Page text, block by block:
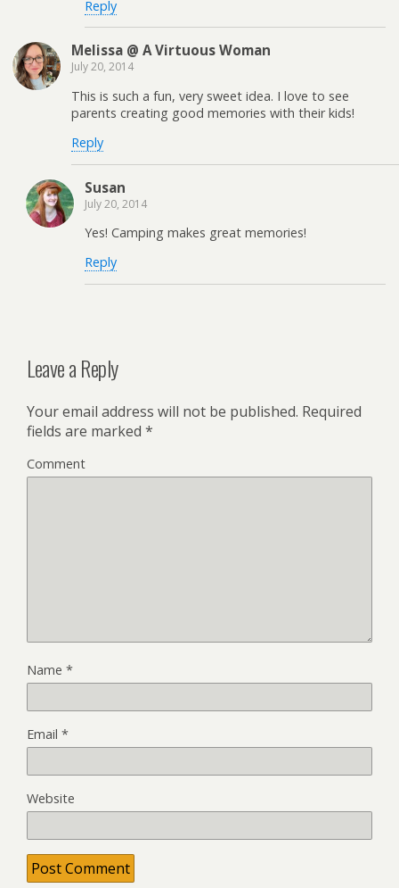
Reply
Melissa @ A Virtuous Woman
July 20, 2014
This is such a fun, very sweet idea. I love to see
parents creating good memories with their kids!
Reply
Susan
July 20, 2014
Yes! Camping makes great memories!
Reply
Leave a Reply
Your email address will not be published. Required
fields are marked *
Comment
Name *
Email *
Website